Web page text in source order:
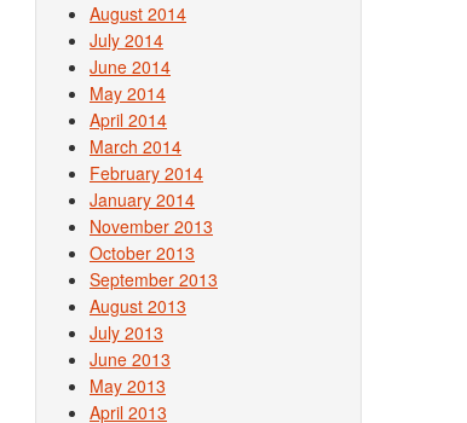
August 2014
July 2014
June 2014
May 2014
April 2014
March 2014
February 2014
January 2014
November 2013
October 2013
September 2013
August 2013
July 2013
June 2013
May 2013
April 2013